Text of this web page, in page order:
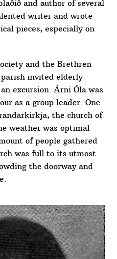
and author of several
writer and wrote
pieces, especially on
and the Brethren
invited elderly
excursion. Árni Óla was
as a group leader. One
the church of
weather was optimal
of people gathered
was full to its utmost
the doorway and